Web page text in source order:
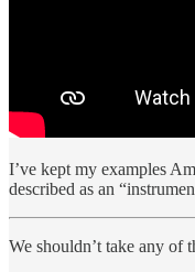
I’ve kept my examples
described as an
We shouldn’t take any of